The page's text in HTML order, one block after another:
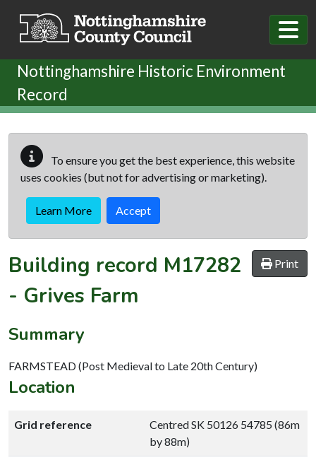
Nottinghamshire Historic Environment
Record
To ensure you get the best experience, this website
uses cookies (but not for advertising or marketing).
Learn More Accept
Print
Building record M17282
- Grives Farm
Summary
FARMSTEAD (Post Medieval to Late 20th Century)
Location
Grid reference
Centred SK 50126 54785 (86m
by 88m)